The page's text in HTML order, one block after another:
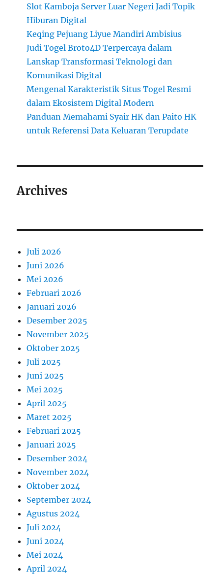
Slot Kamboja Server Luar Negeri Jadi Topik
Hiburan Digital
Keqing Pejuang Liyue Mandiri Ambisius
Judi Togel Broto4D Terpercaya dalam
Lanskap Transformasi Teknologi dan
Komunikasi Digital
Mengenal Karakteristik Situs Togel Resmi
dalam Ekosistem Digital Modern
Panduan Memahami Syair HK dan Paito HK
untuk Referensi Data Keluaran Terupdate
Archives
Juli 2026
Juni 2026
Mei 2026
Februari 2026
Januari 2026
Desember 2025
November 2025
Oktober 2025
Juli 2025
Juni 2025
Mei 2025
April 2025
Maret 2025
Februari 2025
Januari 2025
Desember 2024
November 2024
Oktober 2024
September 2024
Agustus 2024
Juli 2024
Juni 2024
Mei 2024
April 2024